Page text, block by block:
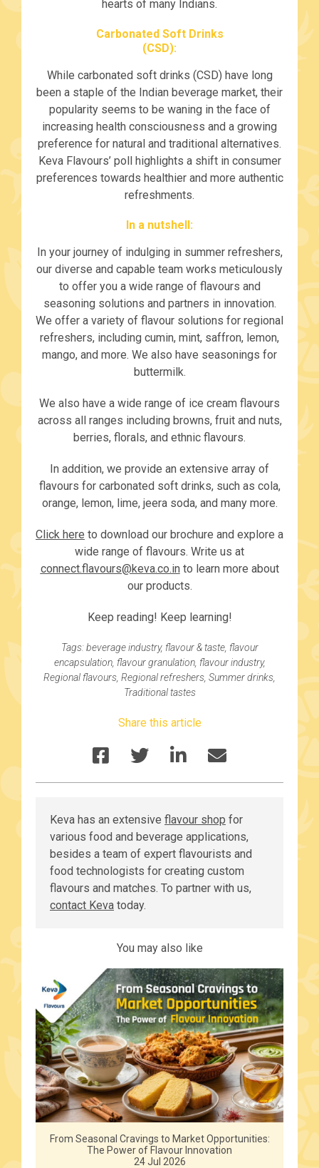
hearts of many Indians.
Carbonated Soft Drinks
(CSD):
While carbonated soft drinks (CSD) have long
been a staple of the Indian beverage market, their
popularity seems to be waning in the face of
increasing health consciousness and a growing
preference for natural and traditional alternatives.
Keva Flavours’ poll highlights a shift in consumer
preferences towards healthier and more authentic
refreshments.
In a nutshell:
In your journey of indulging in summer refreshers,
our diverse and capable team works meticulously
to offer you a wide range of flavours and
seasoning solutions and partners in innovation.
We offer a variety of flavour solutions for regional
refreshers, including cumin, mint, saffron, lemon,
mango, and more. We also have seasonings for
buttermilk.
We also have a wide range of ice cream flavours
across all ranges including browns, fruit and nuts,
berries, florals, and ethnic flavours.
In addition, we provide an extensive array of
flavours for carbonated soft drinks, such as cola,
orange, lemon, lime, jeera soda, and many more.
Click here to download our brochure and explore a
wide range of flavours. Write us at
connect.flavours@keva.co.in to learn more about
our products.
Keep reading! Keep learning!
Tags:beverage industry, flavour & taste, flavour
encapsulation, flavour granulation, flavour industry,
Regional flavours, Regional refreshers, Summer drinks,
Traditional tastes
Share this article
Keva has an extensive flavour shop for
various food and beverage applications,
besides a team of expert flavourists and
food technologists for creating custom
flavours and matches. To partner with us,
contact Keva today.
You may also like
From Seasonal Cravings to Market Opportunities:
The Power of Flavour Innovation
24 Jul 2026